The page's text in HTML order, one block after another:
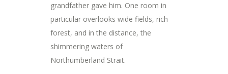
grandfather gave him. One room in
particular overlooks wide fields, rich
forest, and in the distance, the
shimmering waters of
Northumberland Strait.